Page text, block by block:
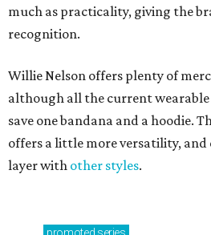
much as practicality, giving the
recognition.
Willie Nelson offers plenty of
although all the current wearable
save one bandana and a hoodie.
offers a little more versatility, and
layer with other styles.